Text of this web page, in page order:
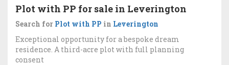
Plot with PP for sale in Leverington
Search for Plot with PP in Leverington
Exceptional opportunity for a bespoke dream
residence. A third-acre plot with full planning
consent